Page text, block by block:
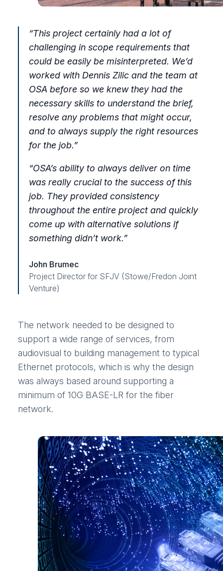
“This project certainly had a lot of
challenging in scope requirements that
could be easily be misinterpreted. We’d
worked with Dennis Zilic and the team at
OSA before so we knew they had the
necessary skills to understand the brief,
resolve any problems that might occur,
and to always supply the right resources
for the job.”
“OSA’s ability to always deliver on time
was really crucial to the success of this
job. They provided consistency
throughout the entire project and quickly
come up with alternative solutions if
something didn’t work.”
John Brumec
Project Director for SFJV (Stowe/Fredon Joint
Venture)
The network needed to be designed to
support a wide range of services, from
audiovisual to building management to typical
Ethernet protocols, which is why the design
was always based around supporting a
minimum of 10G BASE-LR for the fiber
network.